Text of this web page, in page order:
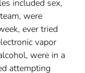
included sex,
were
ever tried
vapor
were in a
attempting